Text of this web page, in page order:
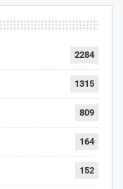
2284
1315
809
164
152